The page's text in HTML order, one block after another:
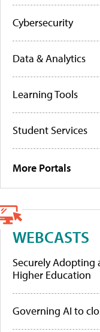
Cybersecurity
Data & Analytics
Learning Tools
Student Services
More Portals
WEBCASTS
Securely Adopting
Higher Education
Governing AI to